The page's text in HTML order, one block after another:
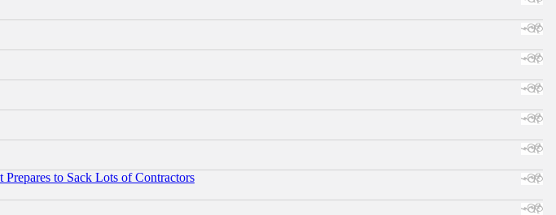
to Sack Lots of Contractors